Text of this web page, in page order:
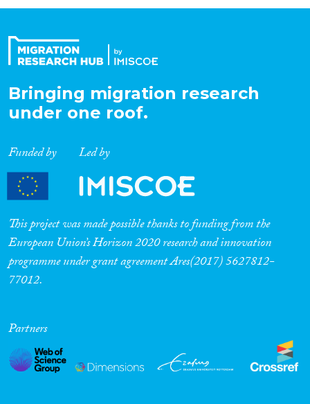
Expertise
Migration Processes
Migration Consequences...
Migration Governance
Cross-Cutting Topics...
Bringing migration research
under one roof.
Funded by Led by
This project was made possible thanks to funding from the
European Union’s Horizon 2020 research and innovation
programme under grant agreement Ares(2017) 5627812-
77012.
Partners